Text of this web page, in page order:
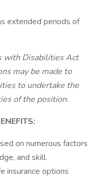
extended periods of
with Disabilities Act
may be made to
to undertake the
of the position.
on numerous factors
and skill.
insurance options